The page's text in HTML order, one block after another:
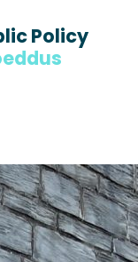
Policy